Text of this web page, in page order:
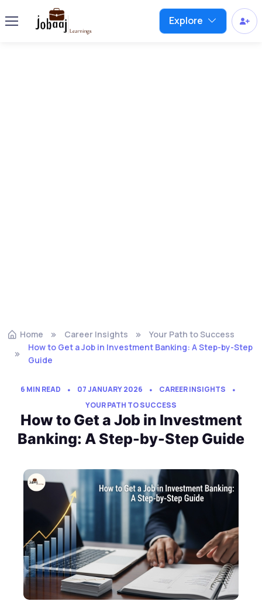
Explore
Home Career Insights
Your Path to Success
How to Get a Job in Investment Banking: A Step-by-Step
Guide
6 MIN READ 07 JANUARY 2026
CAREER INSIGHTS
YOUR PATH TO SUCCESS
How to Get a Job in Investment
Banking: A Step-by-Step Guide